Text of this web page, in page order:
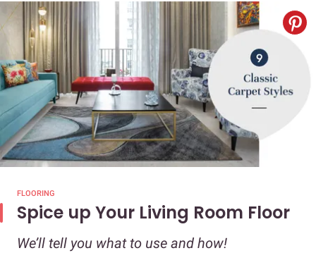
FLOORING
Spice up Your Living Room Floor
We’ll tell you what to use and how!